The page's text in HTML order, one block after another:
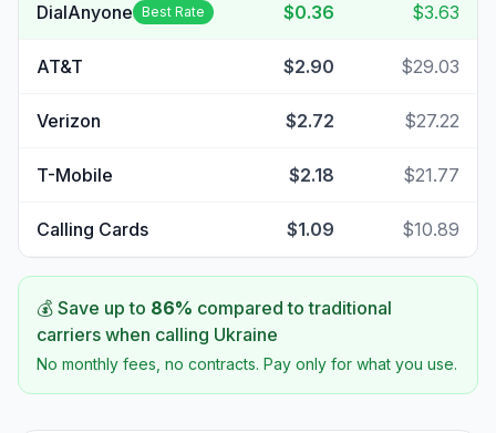
DialAnyone Best Rate $0.36 $3.63
AT&T $2.90 $29.03
Verizon $2.72 $27.22
T-Mobile $2.18 $21.77
Calling Cards $1.09 $10.89
💰 Save up to 86% compared to traditional
carriers when calling Ukraine
No monthly fees, no contracts. Pay only for what you use.